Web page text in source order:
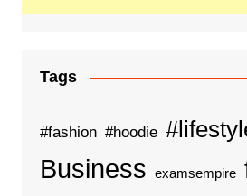
Tags
#fashion #hoodie
Business examsempire